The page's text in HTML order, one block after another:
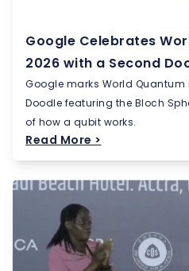
Google Celebrates
2026 with a Second
Google marks World Quantum
Doodle featuring the Bloch
of how a qubit works.
Read More >